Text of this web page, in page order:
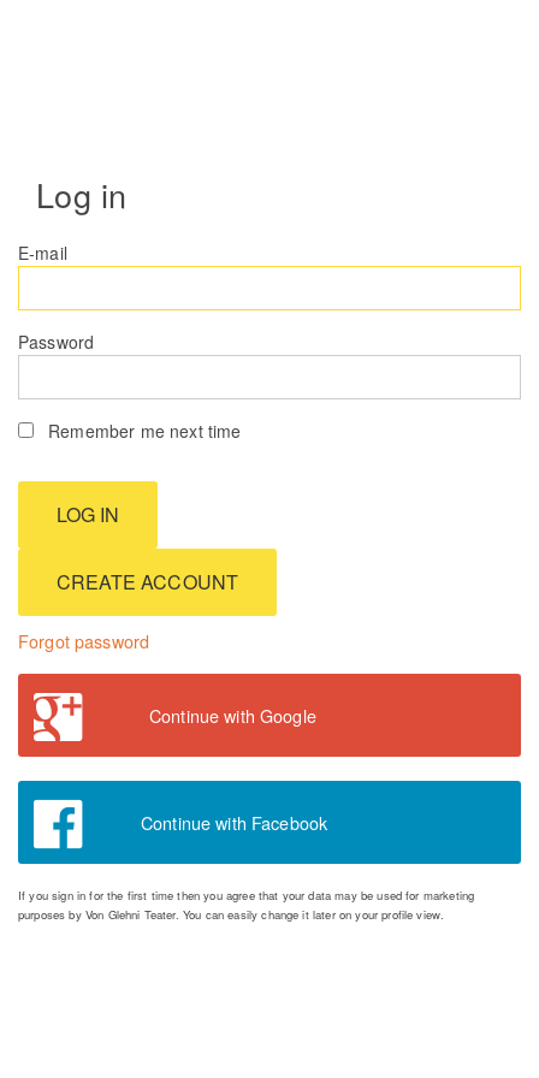
Log in
E-mail
Password
Remember me next time
CREATE ACCOUNT
Forgot password
Continue with Google
Continue with Facebook
If you sign in for the first time then you agree that your data may be used for marketing
purposes by Von Glehni Teater. You can easily change it later on your profile view.